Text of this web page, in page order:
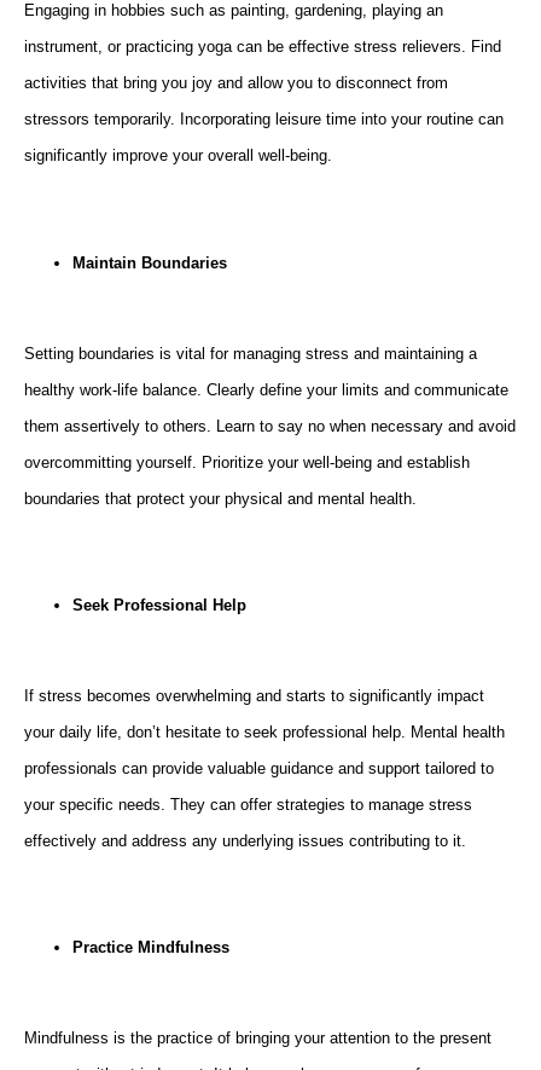
Engaging in hobbies such as painting, gardening, playing an
instrument, or practicing yoga can be effective stress relievers. Find
activities that bring you joy and allow you to disconnect from
stressors temporarily. Incorporating leisure time into your routine can
significantly improve your overall well-being.
Maintain Boundaries
Setting boundaries is vital for managing stress and maintaining a
healthy work-life balance. Clearly define your limits and communicate
them assertively to others. Learn to say no when necessary and avoid
overcommitting yourself. Prioritize your well-being and establish
boundaries that protect your physical and mental health.
Seek Professional Help
If stress becomes overwhelming and starts to significantly impact
your daily life, don’t hesitate to seek professional help. Mental health
professionals can provide valuable guidance and support tailored to
your specific needs. They can offer strategies to manage stress
effectively and address any underlying issues contributing to it.
Practice Mindfulness
Mindfulness is the practice of bringing your attention to the present